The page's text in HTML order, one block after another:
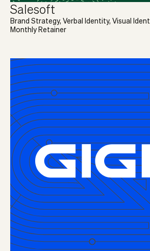
Salesoft
Brand Strategy, Verbal Identity, Visual
Monthly Retainer